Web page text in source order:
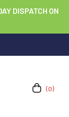
DISPATCH ON
(0)